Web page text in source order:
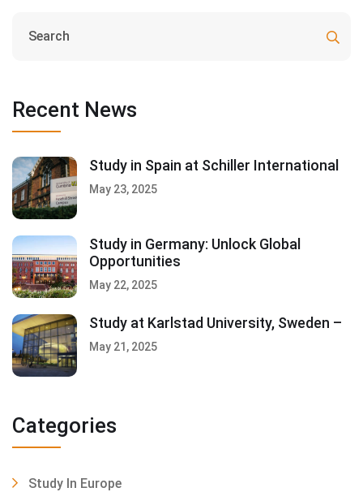
Recent News
Study in Spain at Schiller International
May 23, 2025
Study in Germany: Unlock Global
Opportunities
May 22, 2025
Study at Karlstad University, Sweden –
May 21, 2025
Categories
Study In Europe